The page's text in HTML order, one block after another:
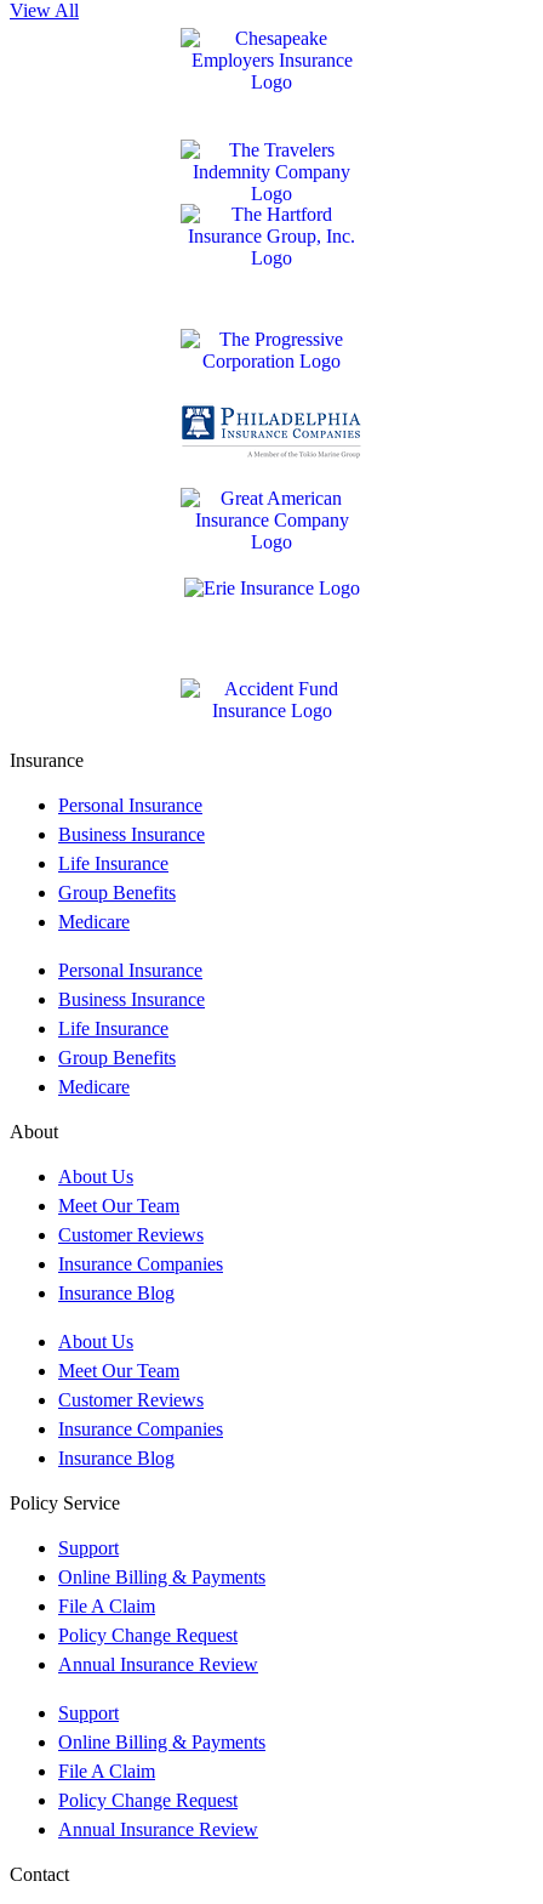
View All
Insurance
Personal Insurance
Business Insurance
Life Insurance
Group Benefits
Medicare
Personal Insurance
Business Insurance
Life Insurance
Group Benefits
Medicare
About
About Us
Meet Our Team
Customer Reviews
Insurance Companies
Insurance Blog
About Us
Meet Our Team
Customer Reviews
Insurance Companies
Insurance Blog
Policy Service
Support
Online Billing & Payments
File A Claim
Policy Change Request
Annual Insurance Review
Support
Online Billing & Payments
File A Claim
Policy Change Request
Annual Insurance Review
Contact